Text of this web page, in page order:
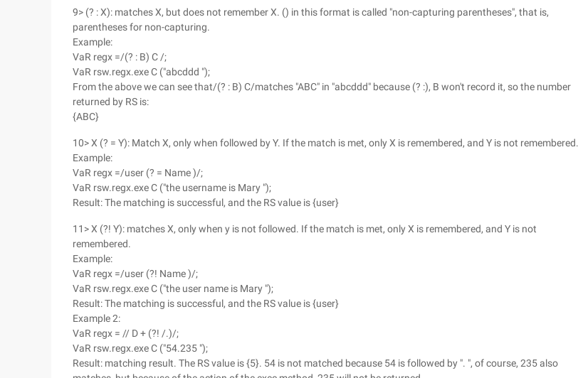
9> (? : X): matches X, but does not remember X. () in this format is called "non-capturing parentheses", that is,
parentheses for non-capturing.
Example:
VaR regx =/(? : B) C /;
VaR rsw.regx.exe C ("abcddd ");
From the above we can see that/(? : B) C/matches "ABC" in "abcddd" because (? :), B won't record it, so the number
returned by RS is:
{ABC}
10> X (? = Y): Match X, only when followed by Y. If the match is met, only X is remembered, and Y is not remembered.
Example:
VaR regx =/user (? = Name )/;
VaR rsw.regx.exe C ("the username is Mary ");
Result: The matching is successful, and the RS value is {user}
11> X (?! Y): matches X, only when y is not followed. If the match is met, only X is remembered, and Y is not
remembered.
Example:
VaR regx =/user (?! Name )/;
VaR rsw.regx.exe C ("the user name is Mary ");
Result: The matching is successful, and the RS value is {user}
Example 2:
VaR regx = // D + (?! /.)/;
VaR rsw.regx.exe C ("54.235 ");
Result: matching result. The RS value is {5}. 54 is not matched because 54 is followed by ". ", of course, 235 also